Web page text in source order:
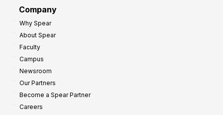
Company
Why Spear
About Spear
Faculty
Campus
Newsroom
Our Partners
Become a Spear Partner
Careers